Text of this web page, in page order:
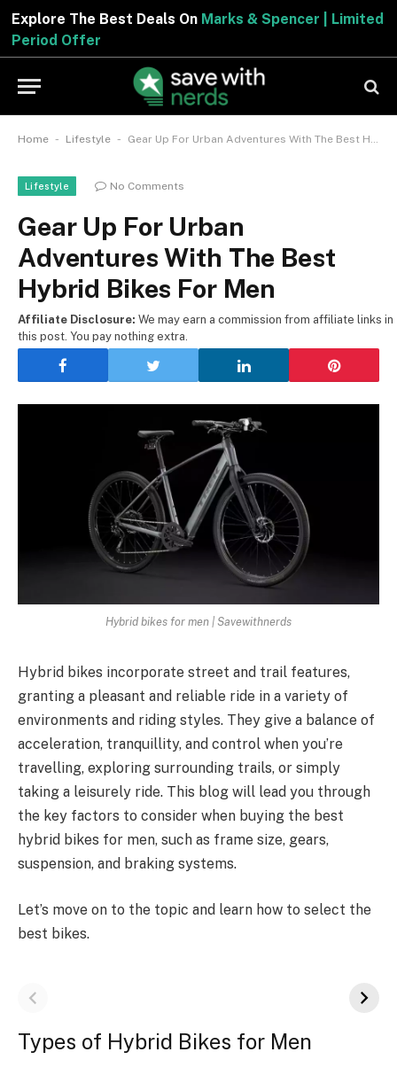
Explore The Best Deals OnMarks & Spencer | Limited
Period Offer
Home - Lifestyle - Gear Up For Urban Adventures With The Best Hybrid Bikes For Men
Lifestyle No Comments
Gear Up For Urban
Adventures With The Best
Hybrid Bikes For Men
Affiliate Disclosure: We may earn a commission from affiliate links in
this post. You pay nothing extra.
Hybrid bikes for men | Savewithnerds
Hybrid bikes incorporate street and trail features,
granting a pleasant and reliable ride in a variety of
environments and riding styles. They give a balance of
acceleration, tranquillity, and control when you’re
travelling, exploring surrounding trails, or simply
taking a leisurely ride. This blog will lead you through
the key factors to consider when buying the best
hybrid bikes for men, such as frame size, gears,
suspension, and braking systems.
Let’s move on to the topic and learn how to select the
best bikes.
Types of Hybrid Bikes for Men